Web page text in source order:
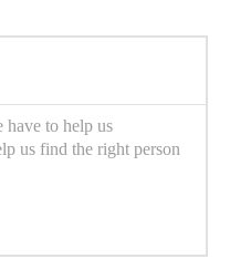
have to help us
us find the right person